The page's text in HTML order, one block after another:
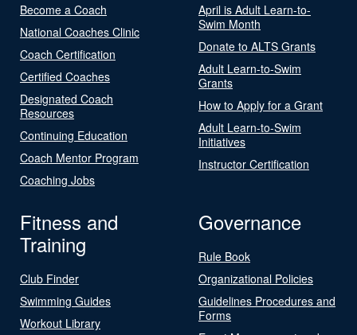
Become a Coach
National Coaches Clinic
Coach Certification
Certified Coaches
Designated Coach
Resources
Continuing Education
Coach Mentor Program
Coaching Jobs
April is Adult Learn-to-
Swim Month
Donate to ALTS Grants
Adult Learn-to-Swim
Grants
How to Apply for a Grant
Adult Learn-to-Swim
Initiatives
Instructor Certification
Fitness and
Training
Club Finder
Swimming Guides
Workout Library
Governance
Rule Book
Organizational Policies
Guidelines Procedures and
Forms